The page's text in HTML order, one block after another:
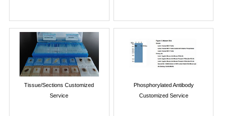
Tissue/Sections Customized
Service
Phosphorylated Antibody
Customized Service